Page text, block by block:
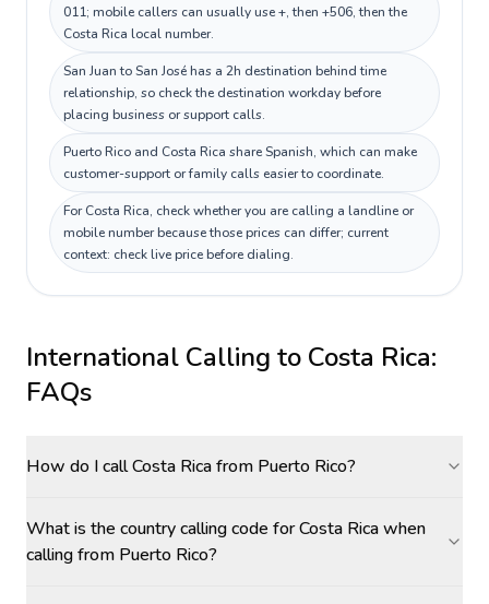
011; mobile callers can usually use +, then +506, then the
Costa Rica local number.
San Juan to San José has a 2h destination behind time
relationship, so check the destination workday before
placing business or support calls.
Puerto Rico and Costa Rica share Spanish, which can make
customer-support or family calls easier to coordinate.
For Costa Rica, check whether you are calling a landline or
mobile number because those prices can differ; current
context: check live price before dialing.
International Calling to Costa Rica:
FAQs
How do I call Costa Rica from Puerto Rico?
What is the country calling code for Costa Rica when
calling from Puerto Rico?